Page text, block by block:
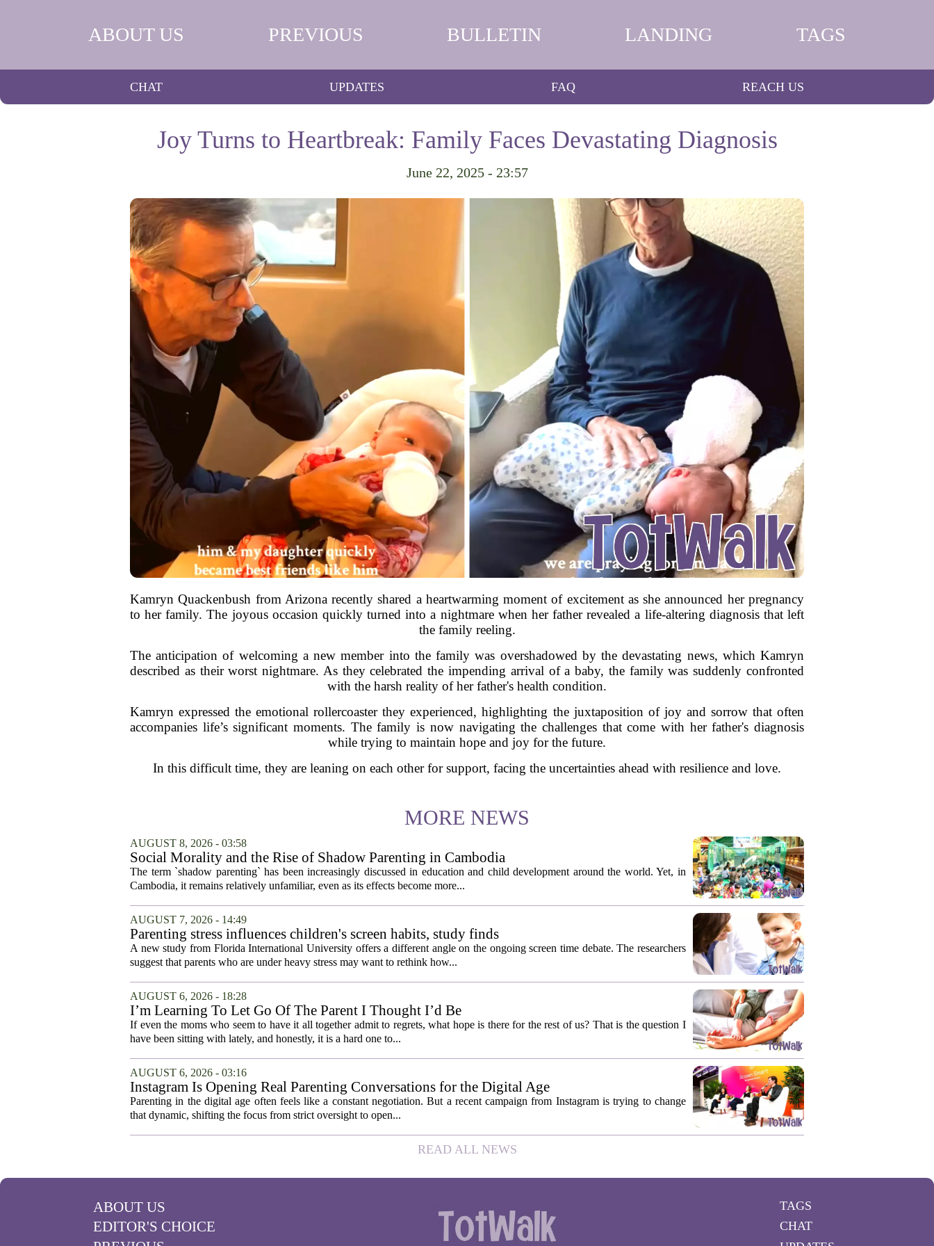
ABOUT US PREVIOUS BULLETIN LANDING TAGS
CHAT UPDATES FAQ REACH US
Joy Turns to Heartbreak: Family Faces Devastating Diagnosis
June 22, 2025 - 23:57
Kamryn Quackenbush from Arizona recently shared a heartwarming moment of excitement as she announced her pregnancy
to her family. The joyous occasion quickly turned into a nightmare when her father revealed a life-altering diagnosis that left
the family reeling.
The anticipation of welcoming a new member into the family was overshadowed by the devastating news, which Kamryn
described as their worst nightmare. As they celebrated the impending arrival of a baby, the family was suddenly confronted
with the harsh reality of her father's health condition.
Kamryn expressed the emotional rollercoaster they experienced, highlighting the juxtaposition of joy and sorrow that often
accompanies life’s significant moments. The family is now navigating the challenges that come with her father's diagnosis
while trying to maintain hope and joy for the future.
In this difficult time, they are leaning on each other for support, facing the uncertainties ahead with resilience and love.
MORE NEWS
AUGUST 8, 2026 - 03:58
Social Morality and the Rise of Shadow Parenting in Cambodia
The term `shadow parenting` has been increasingly discussed in education and child development around the world. Yet, in
Cambodia, it remains relatively unfamiliar, even as its effects become more...
AUGUST 7, 2026 - 14:49
Parenting stress influences children's screen habits, study finds
A new study from Florida International University offers a different angle on the ongoing screen time debate. The researchers
suggest that parents who are under heavy stress may want to rethink how...
AUGUST 6, 2026 - 18:28
I’m Learning To Let Go Of The Parent I Thought I’d Be
If even the moms who seem to have it all together admit to regrets, what hope is there for the rest of us? That is the question I
have been sitting with lately, and honestly, it is a hard one to...
AUGUST 6, 2026 - 03:16
Instagram Is Opening Real Parenting Conversations for the Digital Age
Parenting in the digital age often feels like a constant negotiation. But a recent campaign from Instagram is trying to change
that dynamic, shifting the focus from strict oversight to open...
READ ALL NEWS
ABOUT US
EDITOR'S CHOICE
TAGS
CHAT